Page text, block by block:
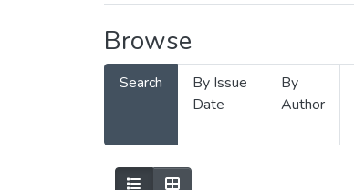
Browse
Search
By Issue
Date
By
Author